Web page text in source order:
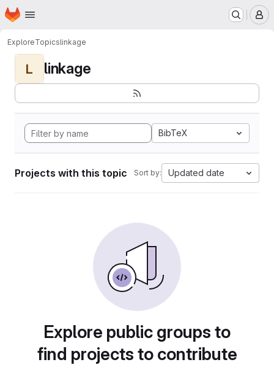
Skip to main content
Homepage
ExploreTopicslinkage
L linkage
BibTeX
Projects with this topic Sort by: Updated date
Explore public groups to
find projects to contribute